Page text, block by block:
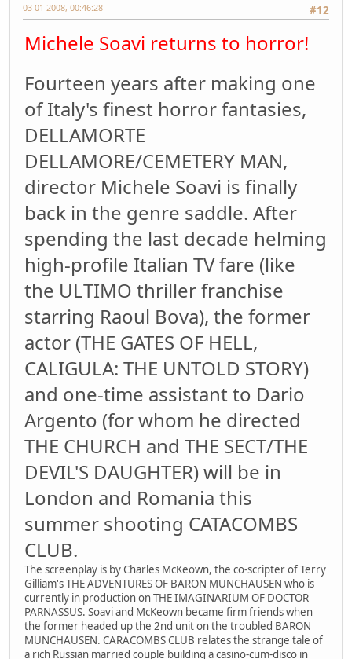
#12
03-01-2008, 00:46:28
Michele Soavi returns to horror!
Fourteen years after making one
of Italy's finest horror fantasies,
DELLAMORTE
DELLAMORE/CEMETERY MAN,
director Michele Soavi is finally
back in the genre saddle. After
spending the last decade helming
high-profile Italian TV fare (like
the ULTIMO thriller franchise
starring Raoul Bova), the former
actor (THE GATES OF HELL,
CALIGULA: THE UNTOLD STORY)
and one-time assistant to Dario
Argento (for whom he directed
THE CHURCH and THE SECT/THE
DEVIL'S DAUGHTER) will be in
London and Romania this
summer shooting CATACOMBS
CLUB.
The screenplay is by Charles McKeown, the co-scripter of Terry
Gilliam's THE ADVENTURES OF BARON MUNCHAUSEN who is
currently in production on THE IMAGINARIUM OF DOCTOR
PARNASSUS. Soavi and McKeown became firm friends when
the former headed up the 2nd unit on the troubled BARON
MUNCHAUSEN. CARACOMBS CLUB relates the strange tale of
a rich Russian married couple building a casino-cum-disco in